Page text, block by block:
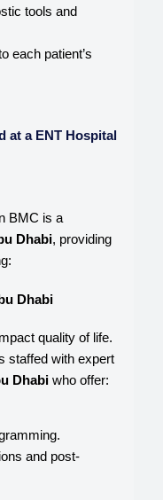
tools and
each patient’s
at a ENT Hospital
BMC is a
Dhabi, providing
Dhabi
quality of life.
staffed with expert
Dhabi who offer:
and post-